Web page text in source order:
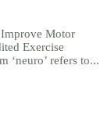
Motor
Exercise
‘neuro’ refers to...